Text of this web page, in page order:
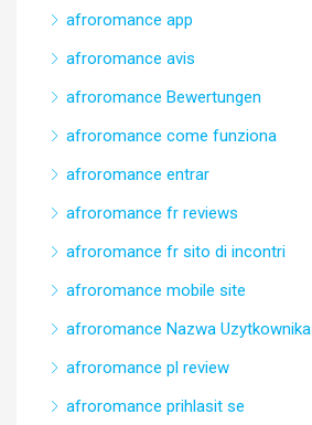
afroromance app
afroromance avis
afroromance Bewertungen
afroromance come funziona
afroromance entrar
afroromance fr reviews
afroromance fr sito di incontri
afroromance mobile site
afroromance Nazwa Uzytkownika
afroromance pl review
afroromance prihlasit se